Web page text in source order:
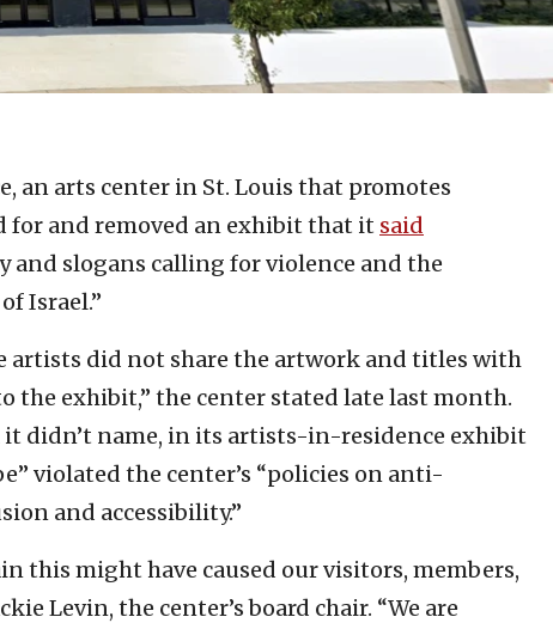
an arts center in St. Louis that promotes
for and removed an exhibit that it said
and slogans calling for violence and the
Israel.”
artists did not share the artwork and titles with
the exhibit,” the center stated late last month.
didn’t name, in its artists-in-residence exhibit
violated the center’s “policies on anti-
and accessibility.”
this might have caused our visitors, members,
Levin, the center’s board chair. “We are